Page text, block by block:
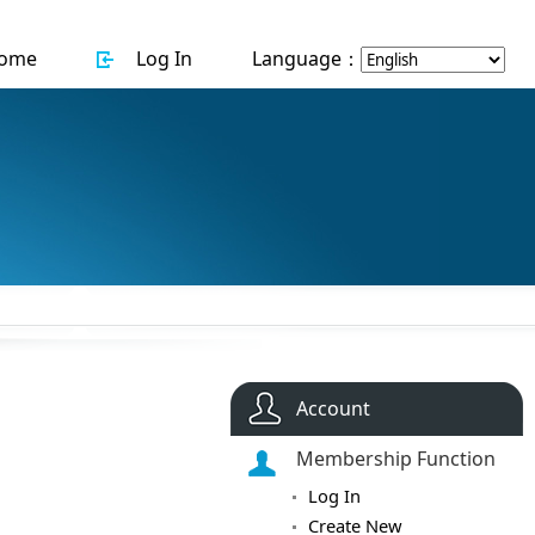
Log In Language：
Account
Membership Function
Log In
Create New